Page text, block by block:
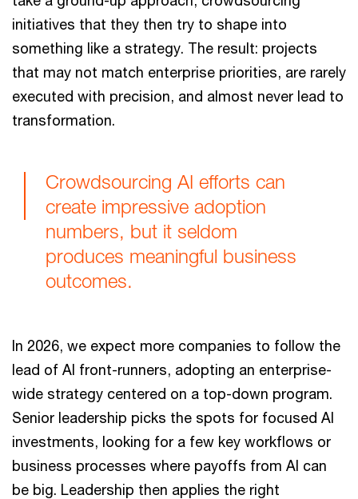
initiatives that they then try to shape into
something like a strategy. The result: projects
that may not match enterprise priorities, are rarely
executed with precision, and almost never lead to
transformation.
Crowdsourcing AI efforts can
create impressive adoption
numbers, but it seldom
produces meaningful business
outcomes.
In 2026, we expect more companies to follow the
lead of AI front-runners, adopting an enterprise-
wide strategy centered on a top-down program.
Senior leadership picks the spots for focused AI
investments, looking for a few key workflows or
business processes where payoffs from AI can
be big. Leadership then applies the right